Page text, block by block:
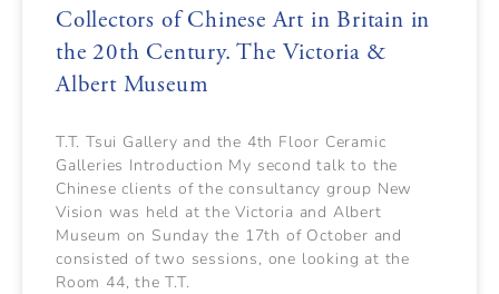
Collectors of Chinese Art in Britain in
the 20th Century. The Victoria &
Albert Museum
T.T. Tsui Gallery and the 4th Floor Ceramic
Galleries Introduction My second talk to the
Chinese clients of the consultancy group New
Vision was held at the Victoria and Albert
Museum on Sunday the 17th of October and
consisted of two sessions, one looking at the
Room 44, the T.T.